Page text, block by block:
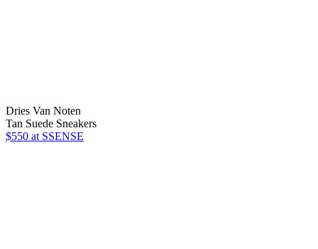
Dries Van Noten
Tan Suede Sneakers
$550 at SSENSE